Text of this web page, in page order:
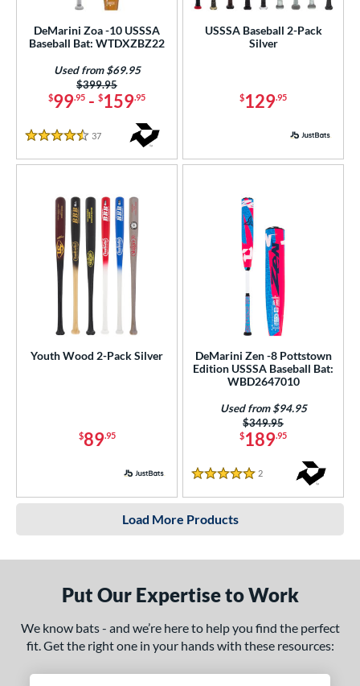
DeMarini Zoa -10 USSSA
Baseball Bat: WTDXZBZ22
$99.95 - $159.95
Price was:
$399.95
Used from $69.95
4.5 Stars
37 Reviews
USSSA Baseball 2-Pack
Silver
$129.95
Youth Wood 2-Pack Silver
$89.95
DeMarini Zen -8 Pottstown
Edition USSSA Baseball Bat:
WBD2647010
$189.95
Price was:
$349.95
Used from $94.95
5 Stars
2
Load More Products
Put Our Expertise to Work
We know bats - and we’re here to help you find the perfect
fit. Get the right one in your hands with these resources: